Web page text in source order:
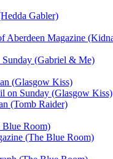
Gabler)
Aberdeen Magazine
Sunday (Gabriel & Me)
(Glasgow Kiss)
on Sunday (Glasgow Kiss)
(Tomb Raider)
Blue Room)
(The Blue Room)